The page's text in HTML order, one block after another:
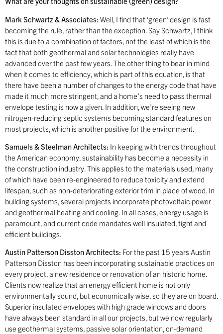
Mark Schwartz & Associates: Well, I find that ‘green’ design is fast
becoming the rule, rather than the exception. Say Schwartz, I think
this is due to a combination of factors, not the least of which is the
fact that both geothermal and solar technologies really have
advanced over the past few years. The other thing to bear in mind
when it comes to efficiency, which is part of this equation, is that
there have been a number of changes to the energy code that have
made it much more stringent, and a home’s need to pass thermal
envelope testing is now a given. In addition, we’re seeing new
nitrogen-reducing septic systems becoming standard features on
most projects, which is another positive for the environment.
Samuels & Steelman Architects: In keeping with trends throughout
the American economy, sustainability has become a necessity in
the construction industry. This applies to the materials used, many
of which have been re-engineered to reduce toxicity and extend
lifespan, such as non-deteriorating exterior trim in place of wood. In
building systems, several projects incorporate photovoltaic power
and geothermal heating and cooling. In all cases, energy usage is
paramount, and current code mandates well insulated, tight and
efficient buildings.
Austin Patterson Disston Architects: For the past 15 years Austin
Patterson Disston has been incorporating sustainable practices on
every project, a new residence or renovation of an historic home.
Clients now realize that an energy efficient home is not only
environmentally sound, but economically wise, so they are on board.
Superior insulated envelopes with high grade windows and doors
have always been standard in all our projects, but we now regularly
use geothermal systems, passive solar orientation, on-demand